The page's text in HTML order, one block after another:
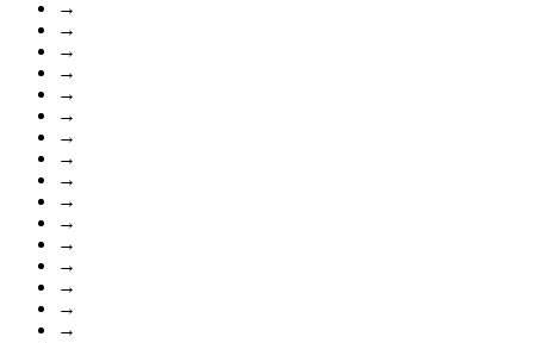
→
→
→
→
→
→
→
→
→
→
→
→
→
→
→
→